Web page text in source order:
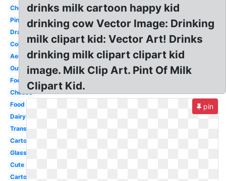
Chocolate
Pink
Drawing
Coloring
Aesthetic
Outline
Food
Cheese
Food
Dairy
Transparent
Cartoon
Glass
Cute
Carton
drinks milk cartoon happy kid
drinking cow Vector Image: Drinking
milk clipart kid: Vector Art! Drinks
drinking milk clipart clipart kid
image. Milk Clip Art. Pint Of Milk
Clipart Kid.
pin